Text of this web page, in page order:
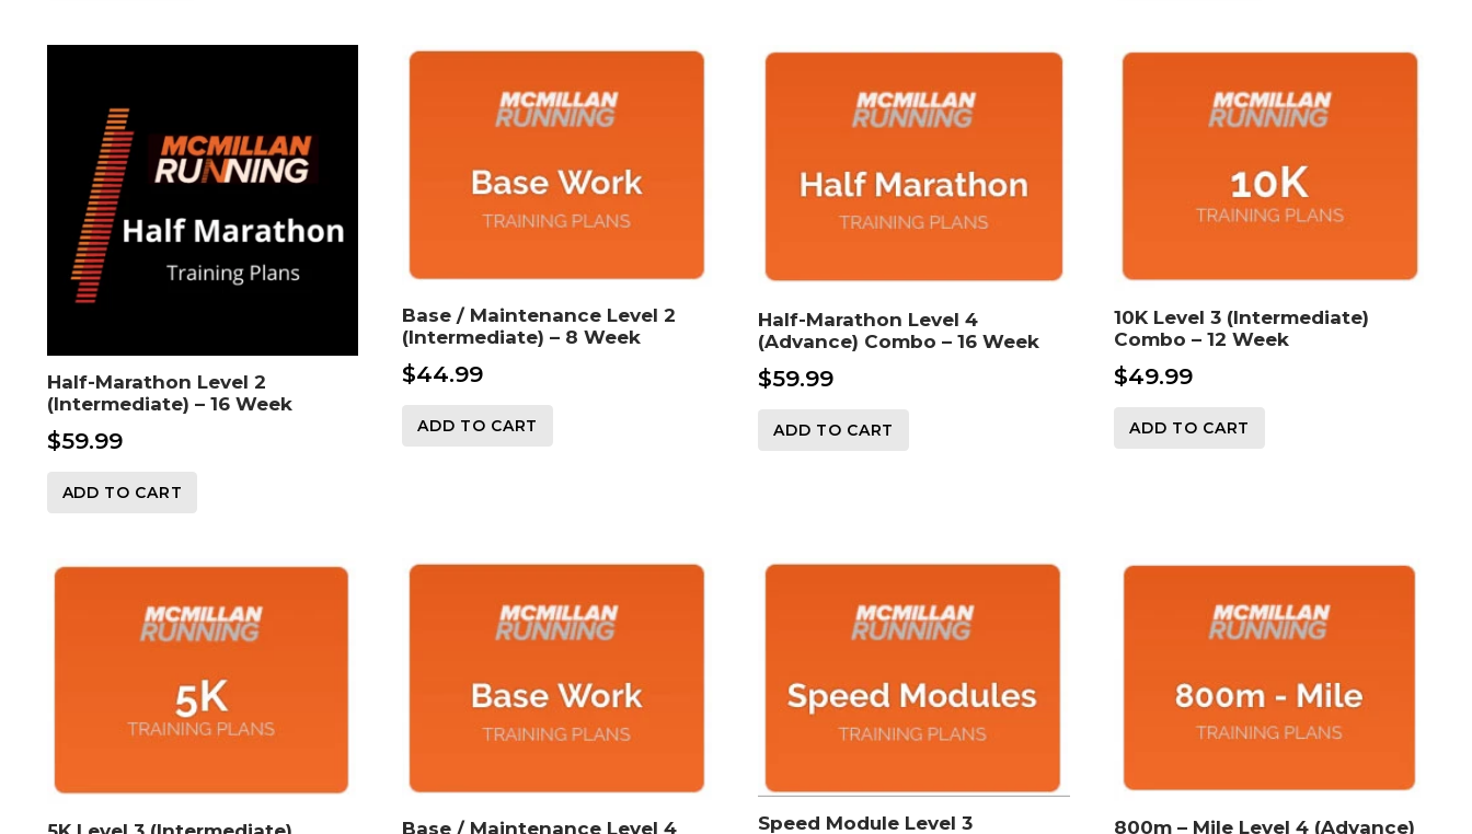
Half-Marathon Level 2
(Intermediate) – 16 Week
$59.99
ADD TO CART
Base / Maintenance Level 2
(Intermediate) – 8 Week
$44.99
ADD TO CART
Half-Marathon Level 4
(Advance) Combo – 16 Week
$59.99
ADD TO CART
10K Level 3 (Intermediate)
Combo – 12 Week
$49.99
ADD TO CART
Base / Maintenance Level 4
Speed Module Level 3
800m – Mile Level 4 (Advance)